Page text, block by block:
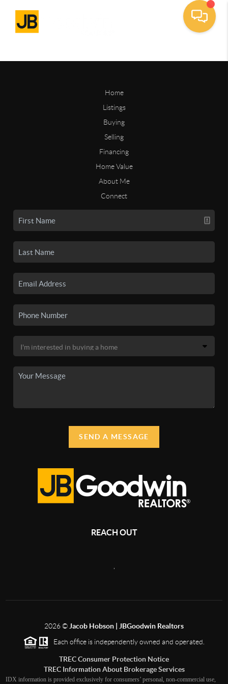
Home
Listings
Buying
Selling
Financing
Home Value
About Me
Connect
SEND A MESSAGE
REACH OUT
2026© Jacob Hobson | JBGoodwin Realtors
Each office is independently owned and operated.
TREC Consumer Protection Notice
TREC Information About Brokerage Services
IDX information is provided exclusively for consumers’ personal, non-commercial use,